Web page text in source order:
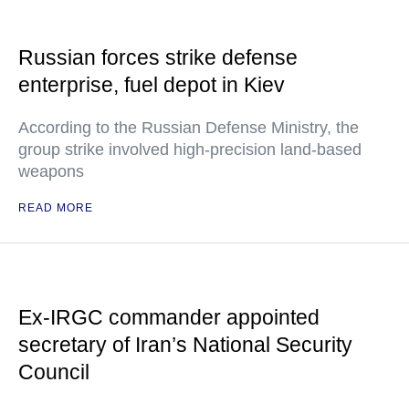
Russian forces strike defense
enterprise, fuel depot in Kiev
According to the Russian Defense Ministry, the
group strike involved high-precision land-based
weapons
READ MORE
Ex-IRGC commander appointed
secretary of Iran’s National Security
Council